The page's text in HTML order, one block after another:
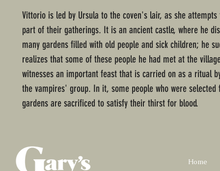
Vittorio is led by Ursula to the coven's lair, as she
part of their gatherings. It is an ancient castle, where he
many gardens filled with old people and sick children; he
realizes that some of these people he had met at the
witnesses an important feast that is carried on as a ritual
the vampires' group. In it, some people who were selected
gardens are sacrificed to satisfy their thirst for blood.
Home